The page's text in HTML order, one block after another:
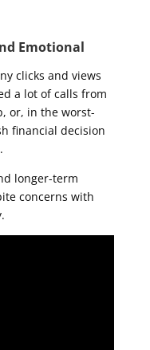
Emotional
clicks and views
a lot of calls from
or, in the worst-
financial decision
longer-term
concerns with
.